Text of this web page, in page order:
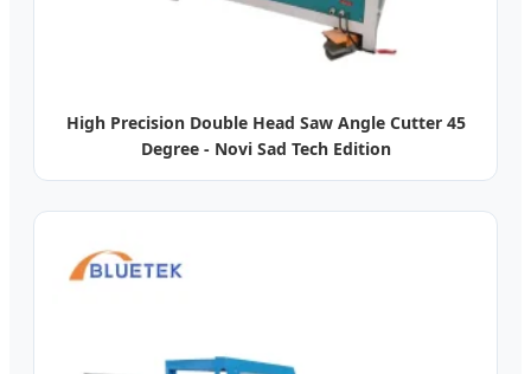
High Precision Double Head Saw Angle Cutter 45
Degree - Novi Sad Tech Edition